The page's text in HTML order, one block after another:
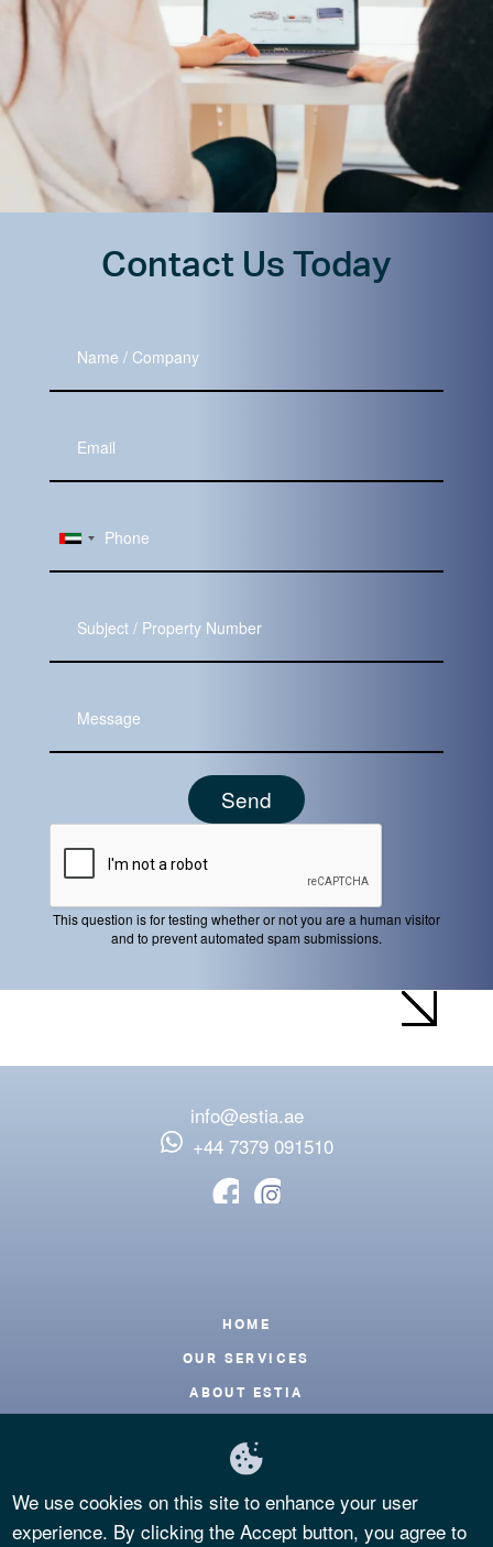
Contact Us Today
Company
Email
This question is for testing whether or not you are a human visitor
and to prevent automated spam submissions.
info@estia.ae
‪+44 7379 091510
Footer
HOME
OUR SERVICES
ABOUT ESTIA
CONTACT
FAQS
PRIVACY POLICY
We use cookies on this site to enhance your user
experience. By clicking the Accept button, you agree to